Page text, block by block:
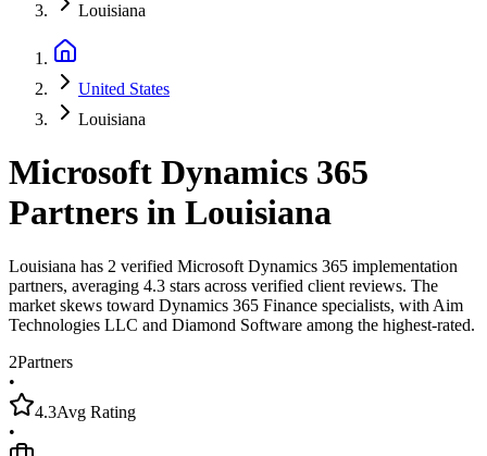
Louisiana
United States
Louisiana
Microsoft Dynamics 365
Partners in Louisiana
Louisiana has 2 verified Microsoft Dynamics 365 implementation
partners, averaging 4.3 stars across verified client reviews. The
market skews toward Dynamics 365 Finance specialists, with Aim
Technologies LLC and Diamond Software among the highest-rated.
2Partners
•
4.3Avg Rating
•